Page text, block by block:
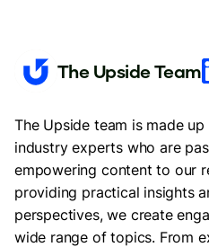
The Upside Team
The Upside team is made
industry experts who are
empowering content to our
providing practical insights
perspectives, we create
wide range of topics. From